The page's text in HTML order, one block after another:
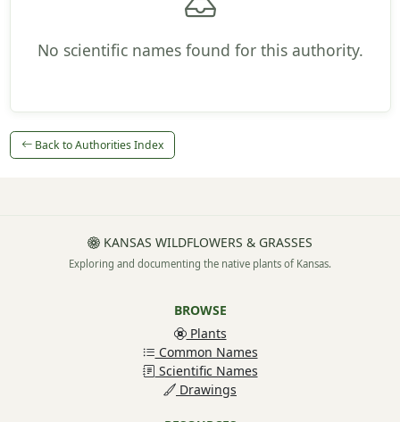
No scientific names found for this authority.
Back to Authorities Index
KANSAS WILDFLOWERS & GRASSES
Exploring and documenting the native plants of Kansas.
BROWSE
Plants
Common Names
Scientific Names
Drawings